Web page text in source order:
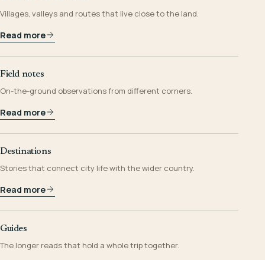
Villages, valleys and routes that live close to the land.
Read more
Field notes
On-the-ground observations from different corners.
Read more
Destinations
Stories that connect city life with the wider country.
Read more
Guides
The longer reads that hold a whole trip together.